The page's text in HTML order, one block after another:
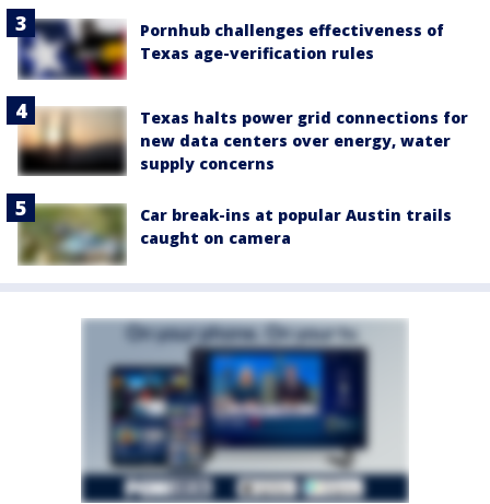
Pornhub challenges effectiveness of
Texas age-verification rules
Texas halts power grid connections for
new data centers over energy, water
supply concerns
Car break-ins at popular Austin trails
caught on camera